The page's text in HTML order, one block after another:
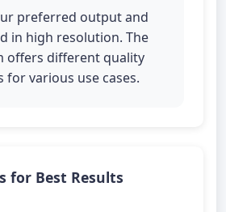
preferred output and
in high resolution. The
offers different quality
for various use cases.
for Best Results